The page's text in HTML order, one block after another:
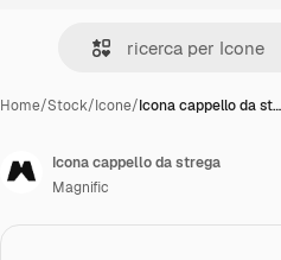
Home/Stock/Icone/Icona cappello da st…
Icona cappello da strega
Magnific